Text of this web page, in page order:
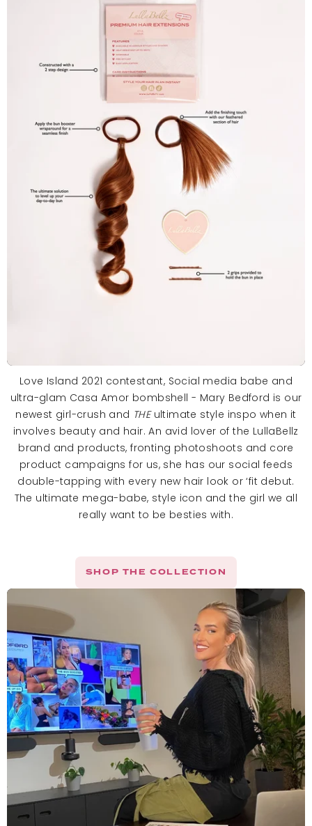
Love Island 2021 contestant, Social media babe and
ultra-glam Casa Amor bombshell - Mary Bedford is our
newest girl-crush and THEultimate style inspo when it
involves beauty and hair. An avid lover of the LullaBellz
brand and products, fronting photoshoots and core
product campaigns for us, she has our social feeds
double-tapping with every new hair look or ‘fit debut.
The ultimate mega-babe, style icon and the girl we all
really want to be besties with.
SHOP THE COLLECTION